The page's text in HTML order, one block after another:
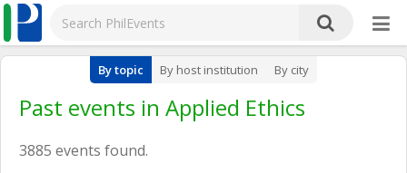
By topic By host institution By city
Past events in Applied Ethics
3885 events found.